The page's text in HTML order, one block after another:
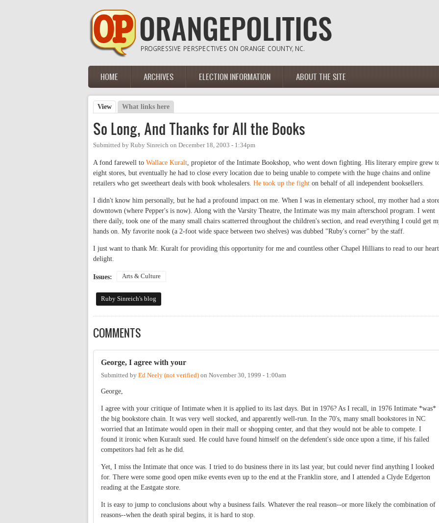
Main menu
HOME ARCHIVES ELECTION INFORMATION ABOUT THE SITE
Primary tabs
View (active tab)
What links here
So Long, And Thanks for All the Books
Submitted by Ruby Sinreich on December 18, 2003 - 1:34pm
A fond farewell to Wallace Kuralt, propietor of the Intimate Bookshop, who went down fighting. His literary empire grew
eight stores, but eventually he had to close every location due to being unable to compete with the huge chains and online
retailers who get sweetheart deals with book wholesalers. He took up the fight on behalf of all independent booksellers.
I didn't know him personally, but he had a profound impact on me. When I was in elementary school, my mother had a
downtown (where Pepper's is now). Along with the Varsity Theatre, the Intimate was my main afterschool program. I went
there daily, took one of the many small chairs scatterred throughout the children's section, and read everything I could get
hands on. My favorite nook (a 2-foot wide space between two shelves) was dubbed "Ruby's corner" by the staff.
I just want to thank Mr. Kuralt for providing this opportunity for me and countless other Chapel Hillians to read to our
delight.
Issues: Arts & Culture
Ruby Sinreich's blog
COMMENTS
George, I agree with your
Submitted by Ed Neely (not verified) on November 30, 1999 - 1:00am
George,
I agree with your critique of Intimate when it is applied to its last days. But in 1976? As I recall, in 1976 Intimate *was*
the big bookstore chain. It was very well stocked, and apparently well-run. In the 70's, many small bookstores in NC
worried that an Intimate would open in their mall or shopping center, and that they would not be able to compete. I
found it ironic when Kurault sued. He could have found himself on the defendent's side once upon a time, if his failed
competitors had felt as he did.
Yet, I miss the Intimate that once was. I tried to do business there in its last year, but could never find anything I looked
for. There were some good open mike events even up to the end at the Franklin store, and I attended a Clyde Edgerton
reading at the Eastgate store.
It is easy to jump to conclusions about why a business fails. Whatever the real reason--or more likely the combination of
reasons--when the death spiral begins, it is hard to stop.